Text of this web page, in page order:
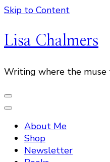
Skip to Content
Lisa Chalmers
Writing where the muse
About Me
Shop
Newsletter